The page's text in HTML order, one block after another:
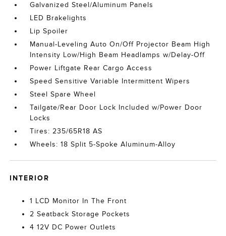
Galvanized Steel/Aluminum Panels
LED Brakelights
Lip Spoiler
Manual-Leveling Auto On/Off Projector Beam High
Intensity Low/High Beam Headlamps w/Delay-Off
Power Liftgate Rear Cargo Access
Speed Sensitive Variable Intermittent Wipers
Steel Spare Wheel
Tailgate/Rear Door Lock Included w/Power Door
Locks
Tires: 235/65R18 AS
Wheels: 18 Split 5-Spoke Aluminum-Alloy
INTERIOR
1 LCD Monitor In The Front
2 Seatback Storage Pockets
4 12V DC Power Outlets